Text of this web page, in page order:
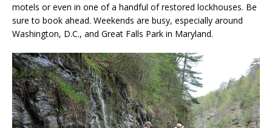
motels or even in one of a handful of restored lockhouses. Be
sure to book ahead. Weekends are busy, especially around
Washington, D.C., and Great Falls Park in Maryland.